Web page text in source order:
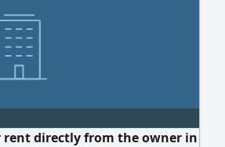
directly from the owner in